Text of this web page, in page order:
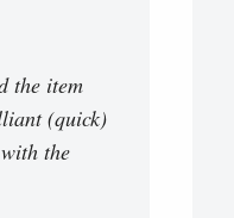
the item
(quick)
the